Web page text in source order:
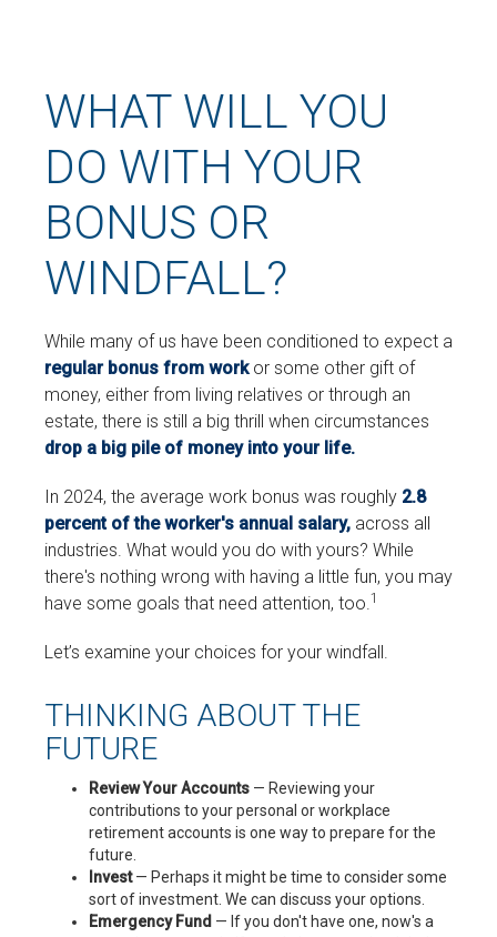
WHAT WILL YOU
DO WITH YOUR
BONUS OR
WINDFALL?
While many of us have been conditioned to expect a
regular bonus from workor some other gift of
money, either from living relatives or through an
estate, there is still a big thrill when circumstances
drop a big pile of money into your life.
In 2024, the average work bonus was roughly 2.8
percent of the worker's annual salary, across all
industries. What would you do with yours? While
there's nothing wrong with having a little fun, you may
have some goals that need attention, too.1
Let’s examine your choices for your windfall.
THINKING ABOUT THE
FUTURE
Review Your Accounts — Reviewing your
contributions to your personal or workplace
retirement accounts is one way to prepare for the
future.
Invest— Perhaps it might be time to consider some
sort of investment. We can discuss your options.
Emergency Fund — If you don't have one, now's a